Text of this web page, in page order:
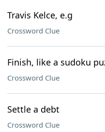
Travis Kelce, e.g
Crossword Clue
Finish, like a sudoku
Crossword Clue
Settle a debt
Crossword Clue